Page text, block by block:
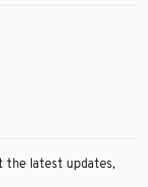
the latest updates,